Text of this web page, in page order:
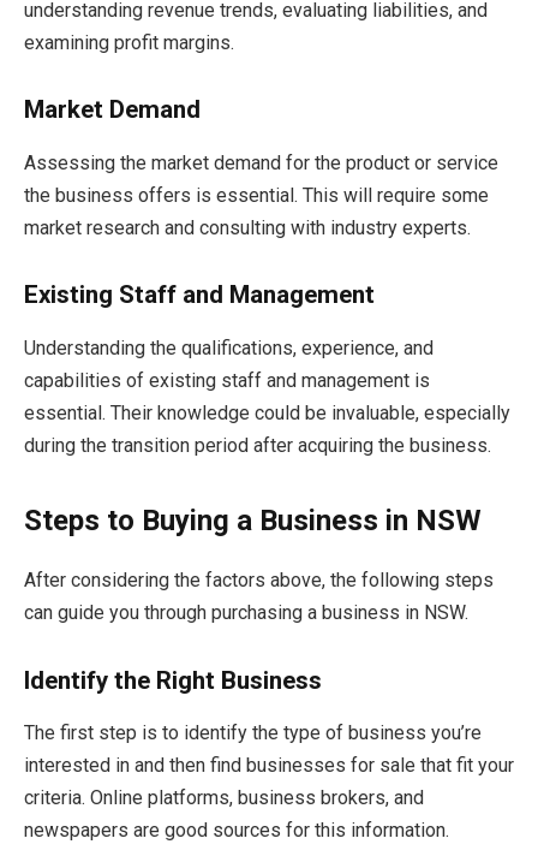
understanding revenue trends, evaluating liabilities, and
examining profit margins.
Market Demand
Assessing the market demand for the product or service
the business offers is essential. This will require some
market research and consulting with industry experts.
Existing Staff and Management
Understanding the qualifications, experience, and
capabilities of existing staff and management is
essential. Their knowledge could be invaluable, especially
during the transition period after acquiring the business.
Steps to Buying a Business in NSW
After considering the factors above, the following steps
can guide you through purchasing a business in NSW.
Identify the Right Business
The first step is to identify the type of business you’re
interested in and then find businesses for sale that fit your
criteria. Online platforms, business brokers, and
newspapers are good sources for this information.